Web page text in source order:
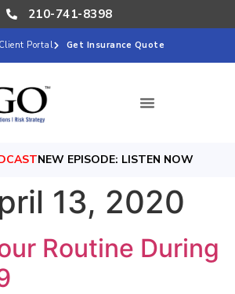
Client Portal Get Insurance Quote
210-741-8398
NEW EPISODE: LISTEN NOW
13, 2020
Routine During